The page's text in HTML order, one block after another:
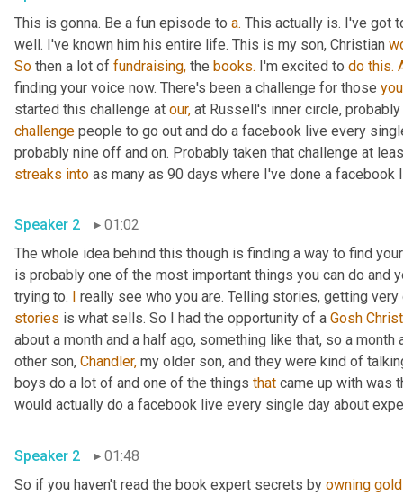
This is gonna. Be a fun episode to a. This actually is. I've got
well. I've known him his entire life. This is my son, Christian
So then a lot of fundraising, the books. I'm excited to do this.
finding your voice now. There's been a challenge for those you
started this challenge at our, at Russell's inner circle,
challenge people to go out and do a facebook live every
probably nine off and on. Probably taken that challenge at
streaks into as many as 90 days where I've done a facebook
Speaker 2
01:02
The whole idea behind this though is finding a way to find
is probably one of the most important things you can do and
trying to.
stories is what sells. So I had the opportunity of a Gosh
about a month and a half ago, something like that, so a month
other son, Chandler, my older son, and they were kind of
boys do a lot of and one of the things that came up with was
would actually do a facebook live every single day about
Speaker 2
01:48
So if you haven't read the book expert secrets by owning gold